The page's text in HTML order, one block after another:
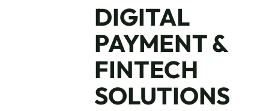
DIGITAL
PAYMENT &
FINTECH
SOLUTIONS